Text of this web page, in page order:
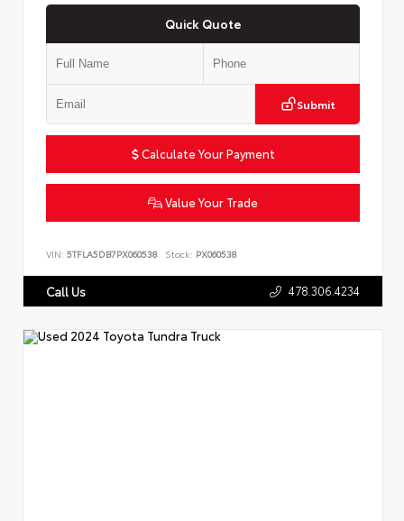
Quick Quote
Submit
Calculate Your Payment
Value Your Trade
VIN: 5TFLA5DB7PX060538 Stock: PX060538
Call Us 478.306.4234